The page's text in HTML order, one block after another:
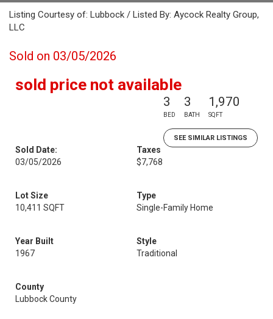
Listing Courtesy of: Lubbock / Listed By: Aycock Realty Group,
LLC
Sold on 03/05/2026
sold price not available
3
BED
3
BATH
1,970
SQFT
SEE SIMILAR LISTINGS
Sold Date:
03/05/2026
Taxes
$7,768
Lot Size
10,411 SQFT
Type
Single-Family Home
Year Built
1967
Style
Traditional
County
Lubbock County